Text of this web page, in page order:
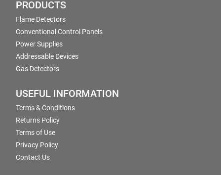
PRODUCTS
Flame Detectors
Conventional Control Panels
Power Supplies
Addressable Devices
Gas Detectors
USEFUL INFORMATION
Terms & Conditions
Returns Policy
Terms of Use
Privacy Policy
Contact Us